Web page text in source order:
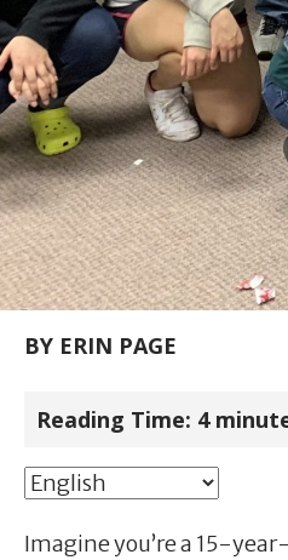
Facebook
Twitter
Email
BY ERIN PAGE
Reading Time: 4
Imagine you’re a 15-